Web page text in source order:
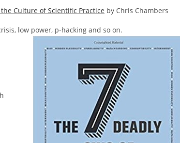
Culture of Scientific Practice by Chris Chambers
low power, p-hacking and so on.